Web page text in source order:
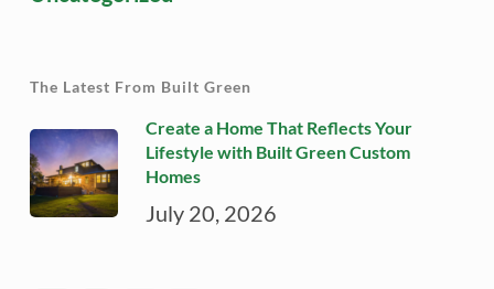
The Latest From Built Green
Create a Home That Reflects Your
Lifestyle with Built Green Custom
Homes
July 20, 2026